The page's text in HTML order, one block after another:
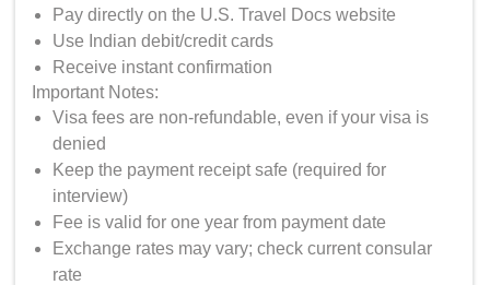
Pay directly on the U.S. Travel Docs website
Use Indian debit/credit cards
Receive instant confirmation
Important Notes:
Visa fees are non-refundable, even if your visa is
denied
Keep the payment receipt safe (required for
interview)
Fee is valid for one year from payment date
Exchange rates may vary; check current consular
rate